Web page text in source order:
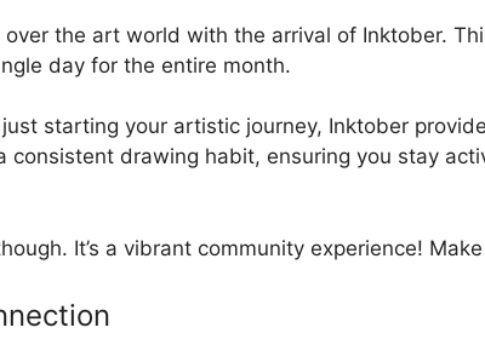
the art world with the arrival of Inktober.
day for the entire month.
starting your artistic journey, Inktober
drawing habit, ensuring you stay
It’s a vibrant community experience!